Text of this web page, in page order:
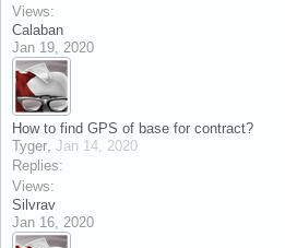
Views:
Calaban
Jan 19, 2020
How to find GPS of base for contract?
Tyger, Jan 14, 2020
Replies:
Views:
Silvrav
Jan 16, 2020